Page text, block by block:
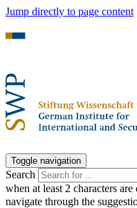
Jump directly to page content
Toggle navigation
Search
when at least 2 characters
navigate through the